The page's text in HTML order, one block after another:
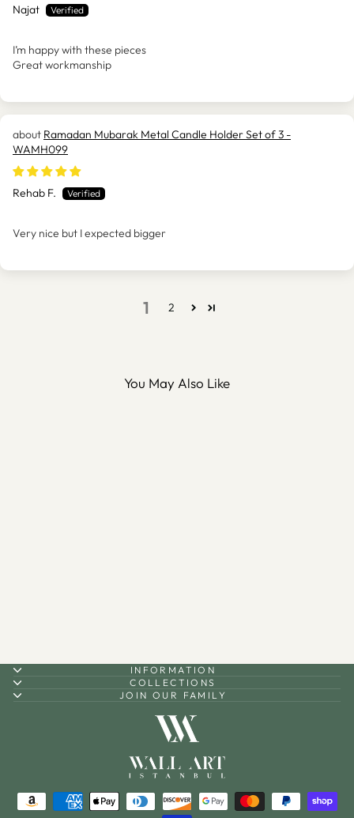
Najat
I’m happy with these pieces
Great workmanship
Ramadan Mubarak Metal Candle Holder Set of 3 -
WAMH099
Rehab F.
Very nice but I expected bigger
1 2
You May Also Like
INFORMATION
COLLECTIONS
JOIN OUR FAMILY